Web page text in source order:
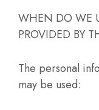
WHEN DO WE
PROVIDED BY
The personal
may be used: